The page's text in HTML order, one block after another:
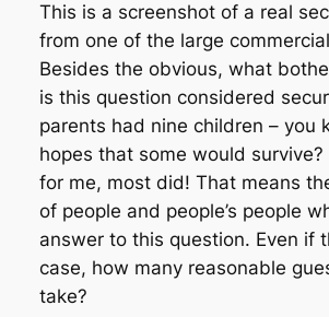
This is a screenshot of a real
from one of the large
Besides the obvious, what
is this question considered
parents had nine children – you
hopes that some would
for me, most did! That means
of people and people’s people
answer to this question. Even if
case, how many reasonable
take?